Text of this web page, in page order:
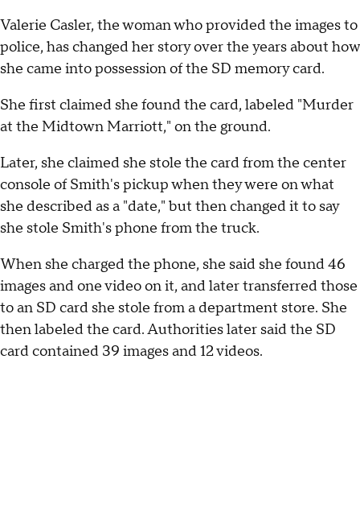
Valerie Casler, the woman who provided the images to
police, has changed her story over the years about how
she came into possession of the SD memory card.
She first claimed she found the card, labeled "Murder
at the Midtown Marriott," on the ground.
Later, she claimed she stole the card from the center
console of Smith's pickup when they were on what
she described as a "date," but then changed it to say
she stole Smith's phone from the truck.
When she charged the phone, she said she found 46
images and one video on it, and later transferred those
to an SD card she stole from a department store. She
then labeled the card. Authorities later said the SD
card contained 39 images and 12 videos.